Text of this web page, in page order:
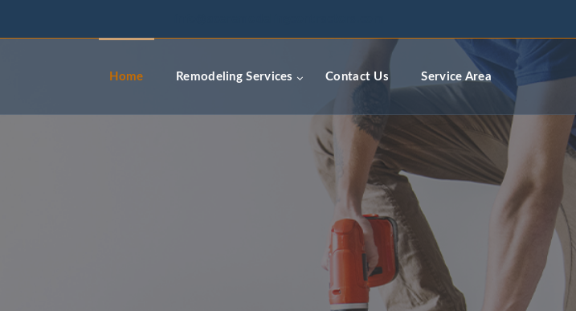
Home Remodeling Services Contact Us Service Area